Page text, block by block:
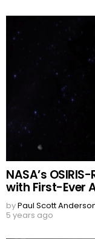
NASA’s
with First-Ever
byPaul Scott
5 years ago